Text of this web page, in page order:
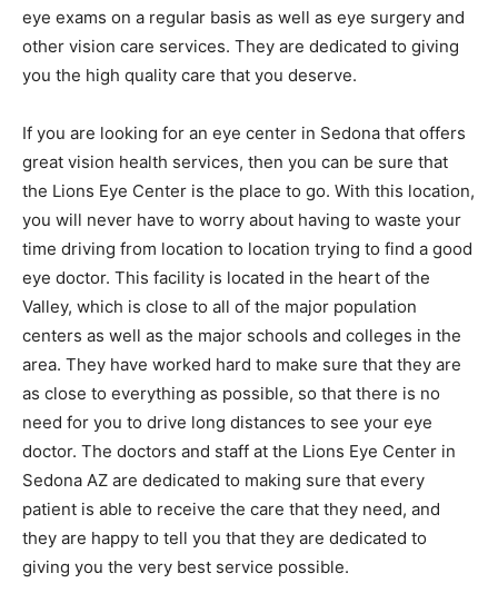
eye exams on a regular basis as well as eye surgery and
other vision care services. They are dedicated to giving
you the high quality care that you deserve.
If you are looking for an eye center in Sedona that offers
great vision health services, then you can be sure that
the Lions Eye Center is the place to go. With this location,
you will never have to worry about having to waste your
time driving from location to location trying to find a good
eye doctor. This facility is located in the heart of the
Valley, which is close to all of the major population
centers as well as the major schools and colleges in the
area. They have worked hard to make sure that they are
as close to everything as possible, so that there is no
need for you to drive long distances to see your eye
doctor. The doctors and staff at the Lions Eye Center in
Sedona AZ are dedicated to making sure that every
patient is able to receive the care that they need, and
they are happy to tell you that they are dedicated to
giving you the very best service possible.